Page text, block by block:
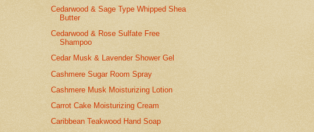
Cedarwood & Sage Type Whipped Shea
Butter
Cedarwood & Rose Sulfate Free
Shampoo
Cedar Musk & Lavender Shower Gel
Cashmere Sugar Room Spray
Cashmere Musk Moisturizing Lotion
Carrot Cake Moisturizing Cream
Caribbean Teakwood Hand Soap